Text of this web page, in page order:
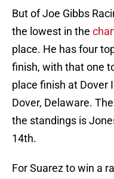
But of Joe Gibbs
the lowest in the
place. He has four
finish, with that one
place finish at Dover
Dover, Delaware.
the standings is
14th.
For Suarez to win a